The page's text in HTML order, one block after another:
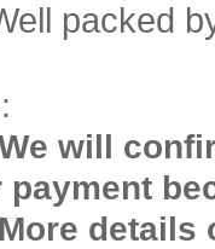
packed
will
payment
More details